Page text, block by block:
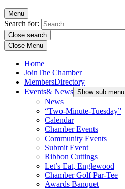
Menu
Search for:
Close search
Close Menu
Home
JoinThe Chamber
MembersDirectory
Events& News Show sub menu
News
“Two-Minute-Tuesday”
Calendar
Chamber Events
Community Events
Submit Event
Ribbon Cuttings
Let’s Eat, Englewood
Chamber Golf Par-Tee
Awards Banquet